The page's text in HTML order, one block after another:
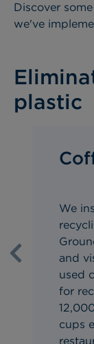
Discover
we've
plastic
We
and
used
for
cups
Previous